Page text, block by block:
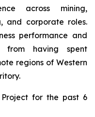
across mining,
and corporate roles.
performance and
from having spent
regions of Western
for the past 6